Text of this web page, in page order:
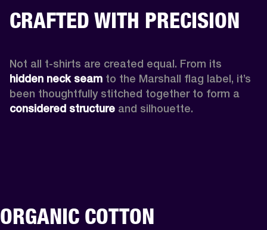
CRAFTED WITH PRECISION
hidden neck seam to the Marshall flag label, it’s
considered structure and silhouette.
ORGANIC COTTON